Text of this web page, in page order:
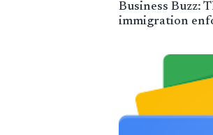
Business Buzz:
immigration